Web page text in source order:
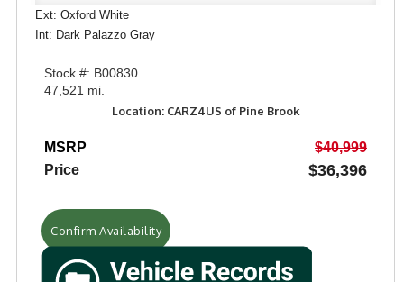
Ext: Oxford White
Int: Dark Palazzo Gray
Stock #: B00830
47,521 mi.
Location: CARZ4US of Pine Brook
MSRP
$40,999
Price
$36,396
Confirm Availability